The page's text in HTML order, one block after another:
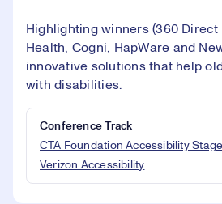
Highlighting winners (360
Health, Cogni, HapWare and
innovative solutions that help
with disabilities.
Conference Track
CTA Foundation Accessibility
Verizon Accessibility